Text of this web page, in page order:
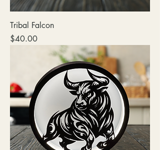
Tribal Falcon
Price
$40.00